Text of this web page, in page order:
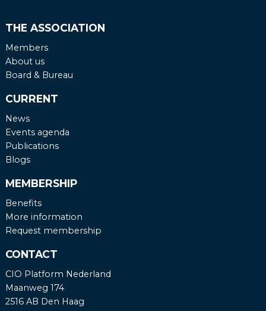
THE ASSOCIATION
Members
About us
Board & Bureau
CURRENT
News
Events agenda
Publications
Blogs
MEMBERSHIP
Benefits
More information
Request membership
CONTACT
CIO Platform Nederland
Maanweg 174
2516 AB Den Haag